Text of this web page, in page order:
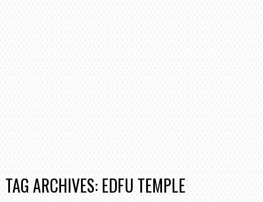
TAG ARCHIVES: EDFU TEMPLE